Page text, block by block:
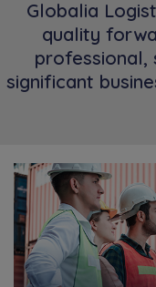
Globalia
quality
professional,
significant